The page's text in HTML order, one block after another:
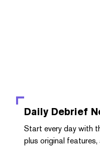
Daily Debrief
Start every day with
plus original